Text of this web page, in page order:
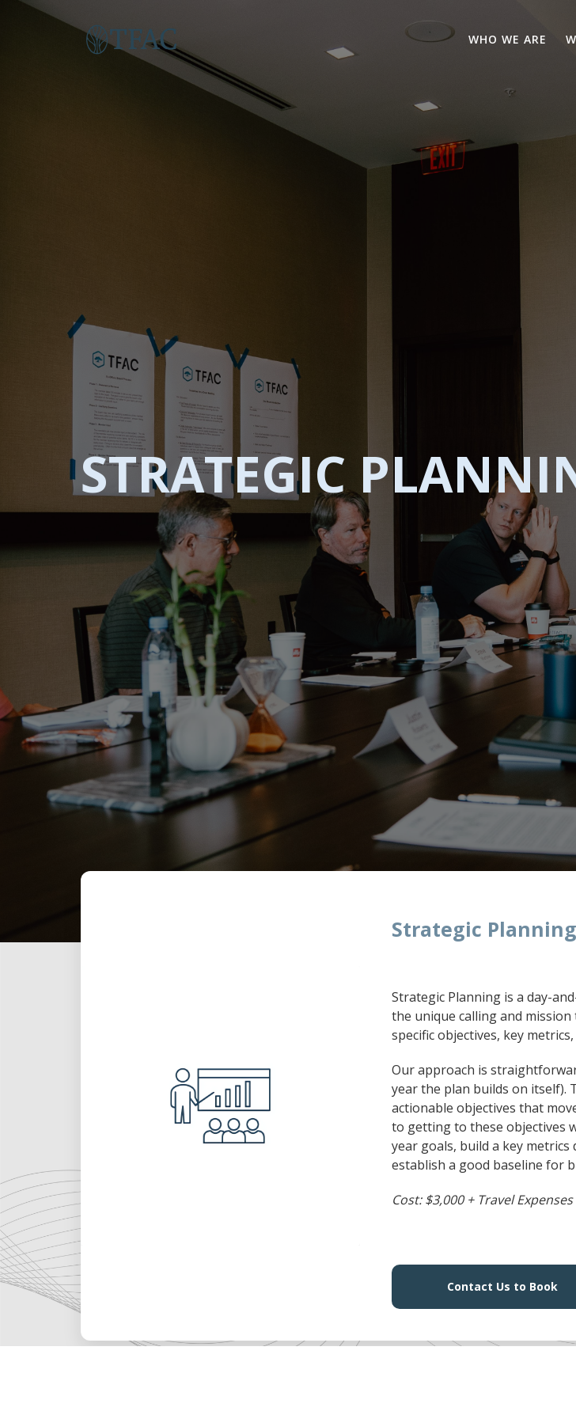
WHO WE ARE
STRATEGIC
Strategic Planning
Strategic Planning is a day-
the unique calling and
specific objectives, key
Our approach is
year the plan builds on itself).
actionable objectives that
to getting to these objectives
year goals, build a key
establish a good baseline for
Cost: $3,000 + Travel Expenses
Contact Us to Book